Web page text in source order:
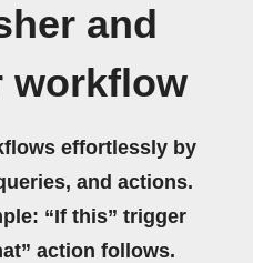
and
workflow
effortlessly by
and actions.
“If this” trigger
action follows.